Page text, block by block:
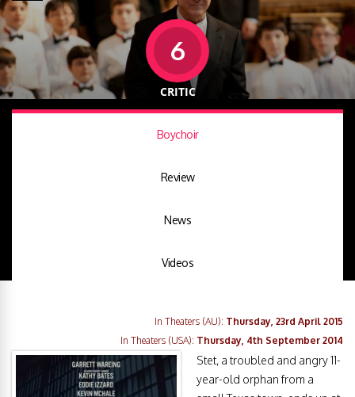
6
CRITIC
Boychoir
Review
News
Videos
In Theaters (AU): Thursday, 23rd April 2015
In Theaters (USA): Thursday, 4th September 2014
Stet, a troubled and angry 11-
year-old orphan from a